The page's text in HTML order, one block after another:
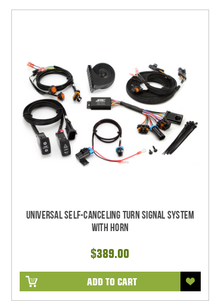
Universal Self-Canceling Turn Signal System
with Horn
$389.00
ADD TO CART